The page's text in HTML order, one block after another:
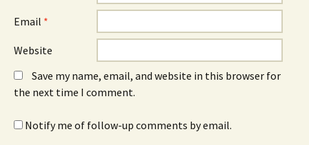
Email *
Website
Save my name, email, and website in this browser for
the next time I comment.
Notify me of follow-up comments by email.